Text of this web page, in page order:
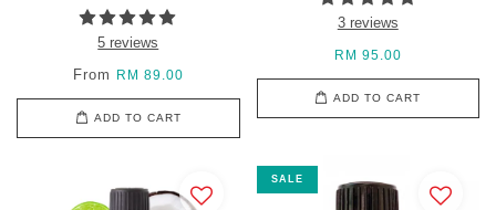
5 reviews
From
RM 89.00
ADD TO CART
3 reviews
RM 95.00
ADD TO CART
SALE